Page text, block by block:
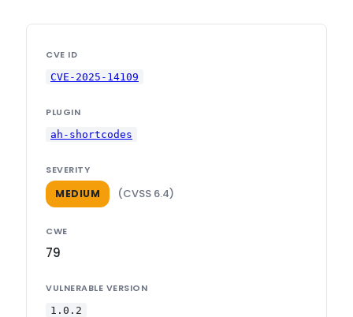
CVE ID
CVE-2025-14109
PLUGIN
ah-shortcodes
SEVERITY
MEDIUM (CVSS 6.4)
CWE
79
VULNERABLE VERSION
1.0.2